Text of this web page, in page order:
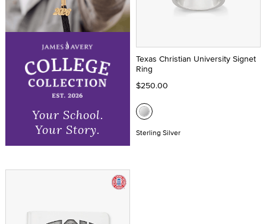
Your School.
Your Story.
Texas Christian University Signet
Ring
$250.00
Sterling Silver